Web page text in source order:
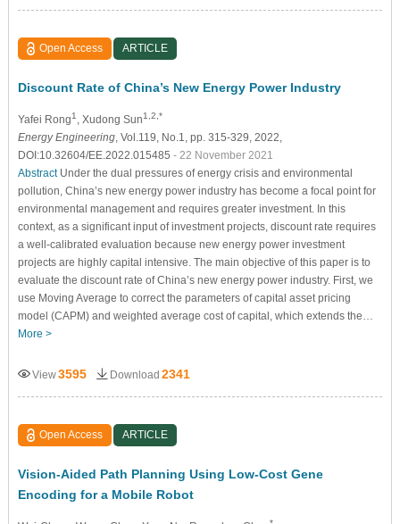
Open Access ARTICLE
Discount Rate of China’s New Energy Power Industry
Yafei Rong1 , Xudong Sun1,2,*
Energy Engineering, Vol.119, No.1, pp. 315-329, 2022,
DOI:10.32604/EE.2022.015485 - 22 November 2021
AbstractUnder the dual pressures of energy crisis and environmental
pollution, China’s new energy power industry has become a focal point for
environmental management and requires greater investment. In this
context, as a significant input of investment projects, discount rate requires
a well-calibrated evaluation because new energy power investment
projects are highly capital intensive. The main objective of this paper is to
evaluate the discount rate of China’s new energy power industry. First, we
use Moving Average to correct the parameters of capital asset pricing
model (CAPM) and weighted average cost of capital, which extends the…
More >
View3595 Download 2341
Open Access ARTICLE
Vision-Aided Path Planning Using Low-Cost Gene
Encoding for a Mobile Robot